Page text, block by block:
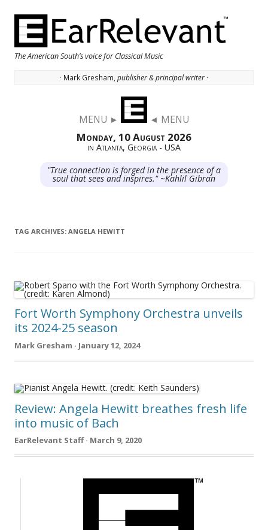
The American South’s voice for Classical Music
· Mark Gresham, publisher & principal writer ·
MENU ► ◄ MENU
Monday, 10 August 2026
in Atlanta, Georgia - USA
"True connection is forged in the presence of a
soul that sees and inspires." ~Kahlil Gibran
TAG ARCHIVES: ANGELA HEWITT
Fort Worth Symphony Orchestra unveils
its 2024-25 season
Mark Gresham · January 12, 2024
Review: Angela Hewitt breathes fresh life
into music of Bach
EarRelevant Staff · March 9, 2020